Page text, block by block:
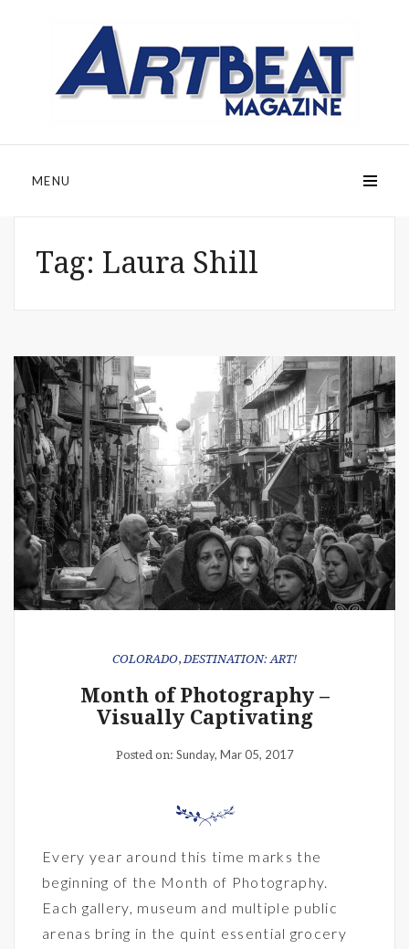
MENU
Tag: Laura Shill
COLORADO,DESTINATION: ART!
Month of Photography –
Visually Captivating
Posted on: Sunday, Mar 05, 2017
Every year around this time marks the
beginning of the Month of Photography.
Each gallery, museum and multiple public
arenas bring in the quint essential grocery